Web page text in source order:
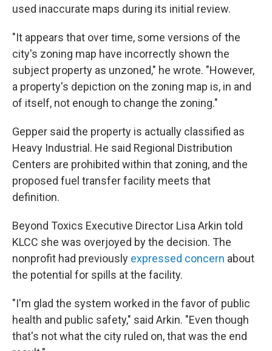
used inaccurate maps during its initial review.
"It appears that over time, some versions of the
city's zoning map have incorrectly shown the
subject property as unzoned," he wrote. "However,
a property's depiction on the zoning map is, in and
of itself, not enough to change the zoning."
Gepper said the property is actually classified as
Heavy Industrial. He said Regional Distribution
Centers are prohibited within that zoning, and the
proposed fuel transfer facility meets that
definition.
Beyond Toxics Executive Director Lisa Arkin told
KLCC she was overjoyed by the decision. The
nonprofit had previously expressed concern about
the potential for spills at the facility.
"I'm glad the system worked in the favor of public
health and public safety," said Arkin. "Even though
that's not what the city ruled on, that was the end